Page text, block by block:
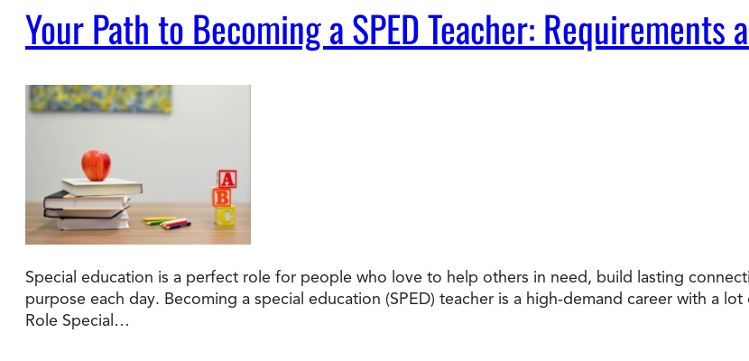
Your Path to Becoming a SPED Teacher: Requirements
Special education is a perfect role for people who love to help others in need, build lasting
purpose each day. Becoming a special education (SPED) teacher is a high-demand career with a
Role Special…